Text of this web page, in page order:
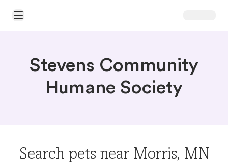
Open Main Menu
Stevens Community
Humane Society
Search pets near Morris, MN